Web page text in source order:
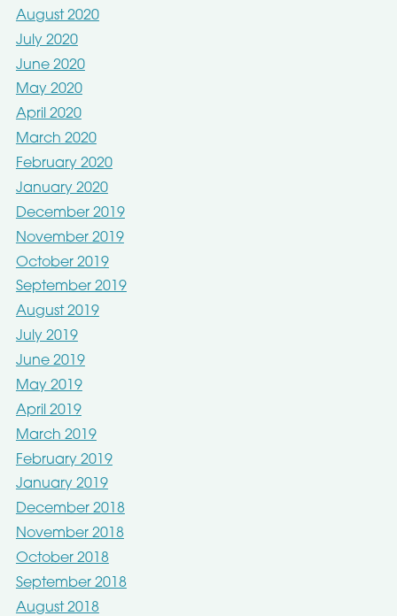
August 2020
July 2020
June 2020
May 2020
April 2020
March 2020
February 2020
January 2020
December 2019
November 2019
October 2019
September 2019
August 2019
July 2019
June 2019
May 2019
April 2019
March 2019
February 2019
January 2019
December 2018
November 2018
October 2018
September 2018
August 2018